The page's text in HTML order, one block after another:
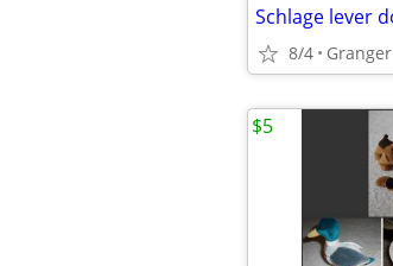
8/4 Granger
$5